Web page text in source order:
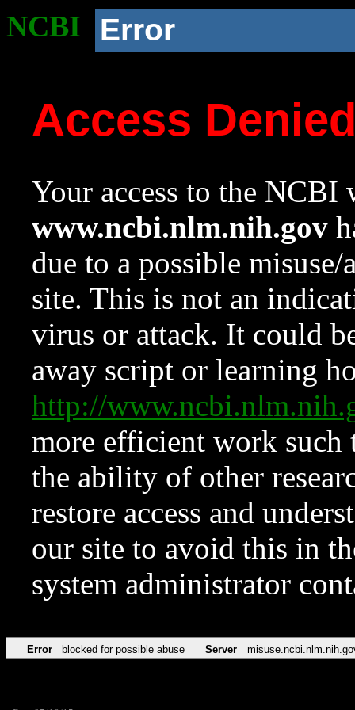
NCBI Error
Access
Your access to the NCBI
www.ncbi.nlm.nih.gov
due to a possible
site. This is not an
virus or attack. It could
away script or learning
http://
more efficient work such
the ability of other
restore access and
our site to avoid this in
system administrator
Error blocked for possible abuse Server